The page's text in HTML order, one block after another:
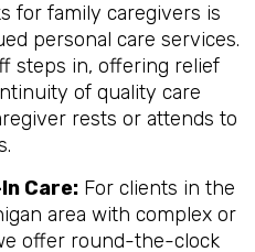
for family caregivers is
personal care services.
steps in, offering relief
of quality care
rests or attends to
Care: For clients in the
area with complex or
offer round-the-clock